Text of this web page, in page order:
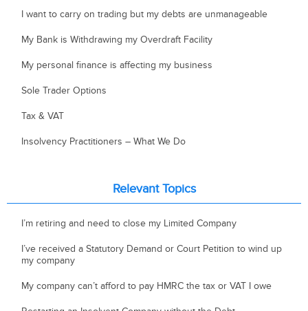
I want to carry on trading but my debts are unmanageable
My Bank is Withdrawing my Overdraft Facility
My personal finance is affecting my business
Sole Trader Options
Tax & VAT
Insolvency Practitioners – What We Do
Relevant Topics
I’m retiring and need to close my Limited Company
I’ve received a Statutory Demand or Court Petition to wind up
my company
My company can’t afford to pay HMRC the tax or VAT I owe